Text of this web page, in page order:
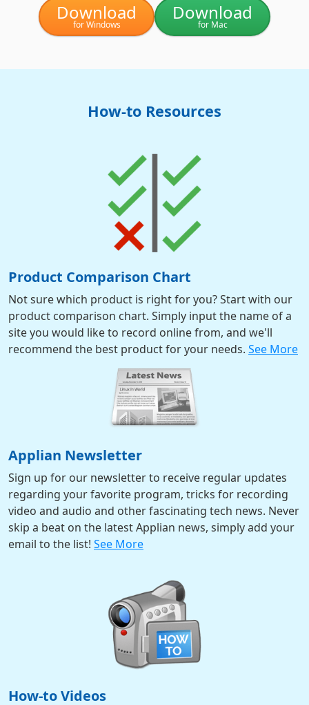
Download
for Windows
Download
for Mac
How-to Resources
Product Comparison Chart
Not sure which product is right for you? Start with our
product comparison chart. Simply input the name of a
site you would like to record online from, and we'll
recommend the best product for your needs. See More
Applian Newsletter
Sign up for our newsletter to receive regular updates
regarding your favorite program, tricks for recording
video and audio and other fascinating tech news. Never
skip a beat on the latest Applian news, simply add your
email to the list! See More
How-to Videos